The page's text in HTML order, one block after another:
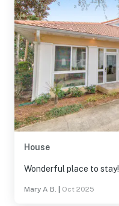
House
Wonderful place to stay!
Mary A B. Oct 2025